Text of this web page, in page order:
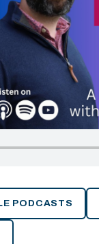
PODCASTS